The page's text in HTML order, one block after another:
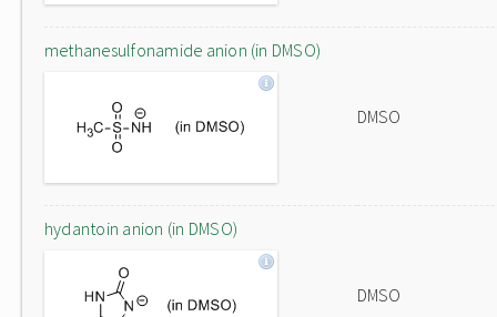
methanesulfonamide anion (in DMSO)
DMSO
hydantoin anion (in DMSO)
DMSO